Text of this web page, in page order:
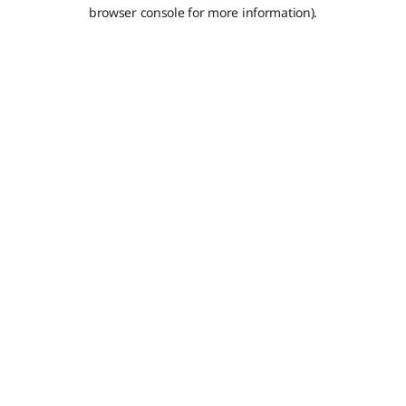
browser console for more information).